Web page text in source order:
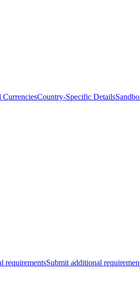
CurrenciesCountry-Specific Details
requirementsSubmit additional